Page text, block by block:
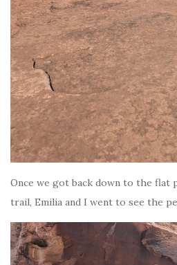
Once we got back down to the
trail, Emilia and I went to see the